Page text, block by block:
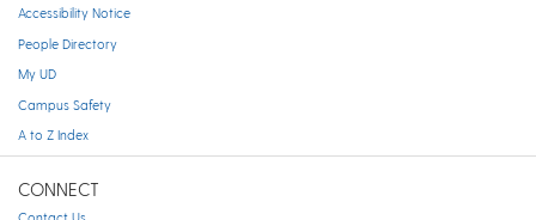
Accessibility Notice
People Directory
My UD
Campus Safety
A to Z Index
CONNECT